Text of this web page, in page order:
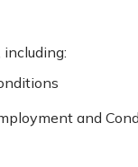
and